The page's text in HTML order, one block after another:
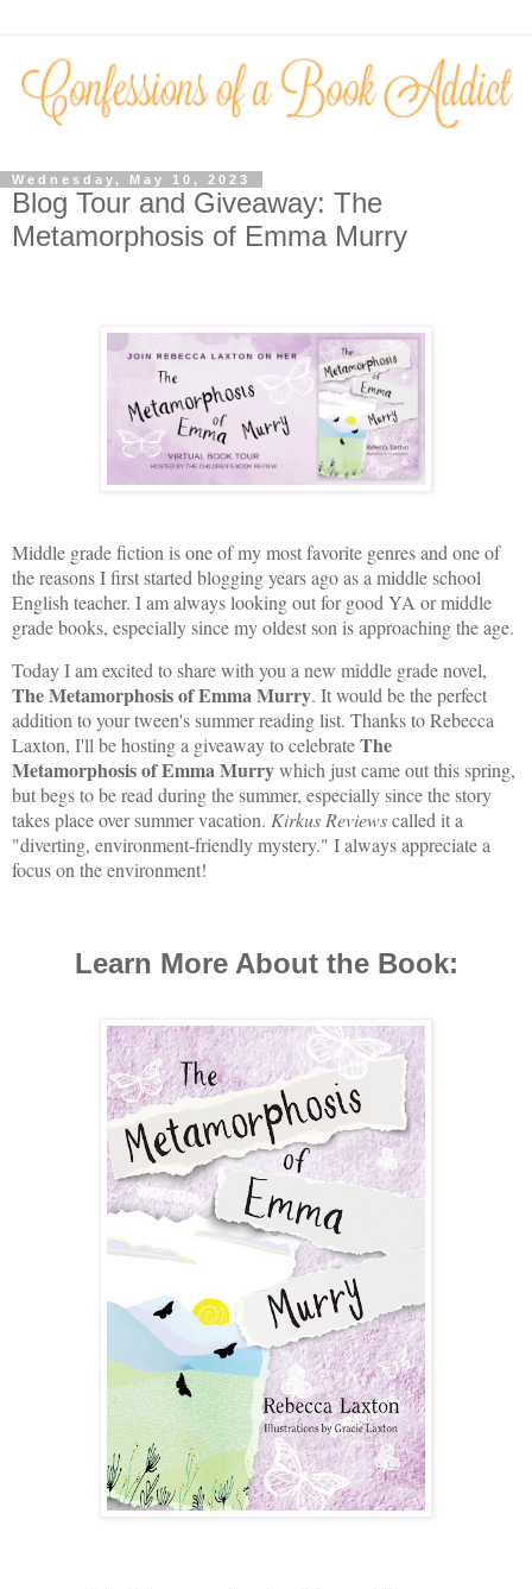
Wednesday, May 10, 2023
Blog Tour and Giveaway: The
Metamorphosis of Emma Murry
Middle grade fiction is one of my most favorite genres and one of
the reasons I first started blogging years ago as a middle school
English teacher. I am always looking out for good YA or middle
grade books, especially since my oldest son is approaching the age.
Today I am excited to share with you a new middle grade novel,
The Metamorphosis of Emma Murry. It would be the perfect
addition to your tween's summer reading list. Thanks to Rebecca
Laxton, I'll be hosting a giveaway to celebrateThe
Metamorphosis of Emma Murrywhich just came out this spring,
but begs to be read during the summer, especially since the story
takes place over summer vacation. Kirkus Reviewscalled it a
"diverting, environment-friendly mystery." I always appreciate a
focus on the environment!
Learn More About the Book: